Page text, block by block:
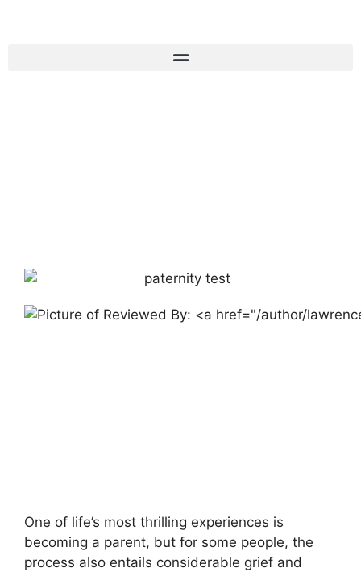
One of life’s most thrilling experiences is
becoming a parent, but for some people, the
process also entails considerable grief and